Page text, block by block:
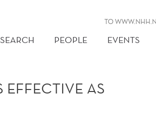
TO
PEOPLE EVENTS
EFFECTIVE AS